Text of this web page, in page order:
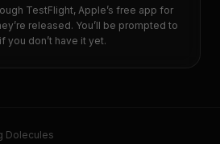
TestFlight, Apple’s free app for
released. You’ll be prompted to
you don’t have it yet.
Dolecules